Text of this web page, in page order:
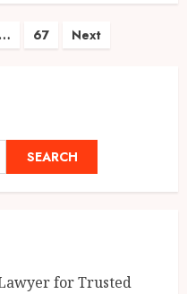
… 67 Next
SEARCH
for Trusted